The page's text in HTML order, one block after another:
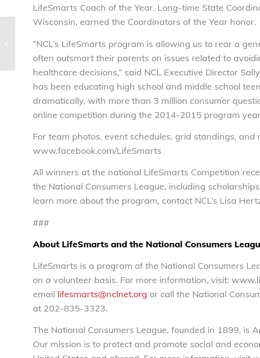
LifeSmarts Coach of the Year. Long-time State
Wisconsin, earned the Coordinators of the Year honor.
“NCL’s LifeSmarts program is allowing us to rear a
often outsmart their parents on issues related to
healthcare decisions,” said NCL Executive Director
has been educating high school and middle school
dramatically, with more than 3 million consumer
online competition during the 2014-2015 program
For team photos, event schedules, grid standings, and
www.facebook.com/LifeSmarts
All winners at the national LifeSmarts Competition
the National Consumers League, including
learn more about the program, contact NCL’s Lisa
###
About LifeSmarts and the National Consumers
LifeSmarts is a program of the National Consumers
on a volunteer basis. For more information, visit:
email lifesmarts@nclnet.org or call the National
at 202-835-3323.
The National Consumers League, founded in 1899, is
Our mission is to protect and promote social and
Committee markup of the Data
Security and Breach Notification...